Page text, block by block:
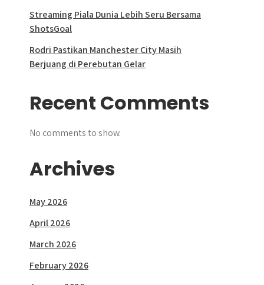
Streaming Piala Dunia Lebih Seru Bersama
ShotsGoal
Rodri Pastikan Manchester City Masih
Berjuang di Perebutan Gelar
Recent Comments
No comments to show.
Archives
May 2026
April 2026
March 2026
February 2026